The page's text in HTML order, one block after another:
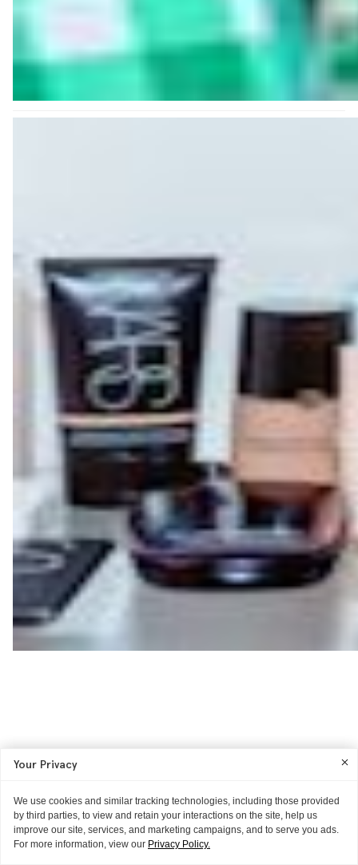
Your Privacy
We use cookies and similar tracking technologies, including those provided
by third parties, to view and retain your interactions on the site, help us
improve our site, services, and marketing campaigns, and to serve you ads.
For more information, view our Privacy Policy.